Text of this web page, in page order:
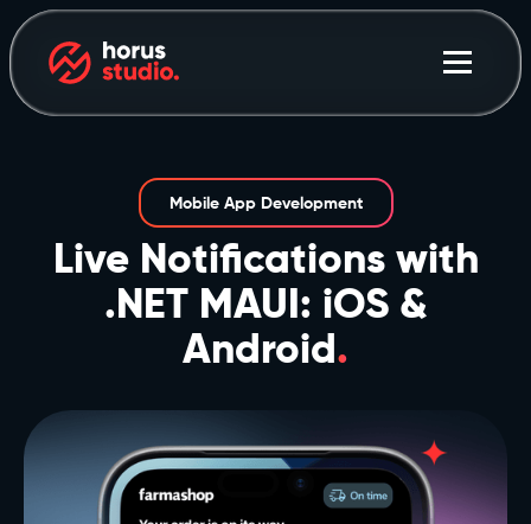
Mobile App Development
Live Notifications with
.NET MAUI: iOS &
Android